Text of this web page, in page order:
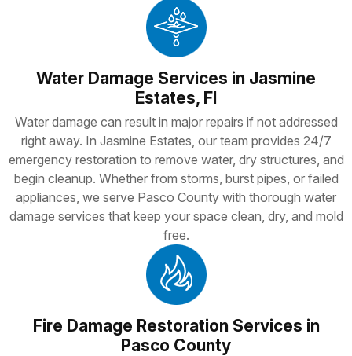
Water Damage Services in Jasmine
Estates, Fl
Water damage can result in major repairs if not addressed
right away. In Jasmine Estates, our team provides 24/7
emergency restoration to remove water, dry structures, and
begin cleanup. Whether from storms, burst pipes, or failed
appliances, we serve Pasco County with thorough water
damage services that keep your space clean, dry, and mold
free.
Fire Damage Restoration Services in
Pasco County